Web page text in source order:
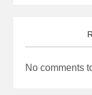
No comments